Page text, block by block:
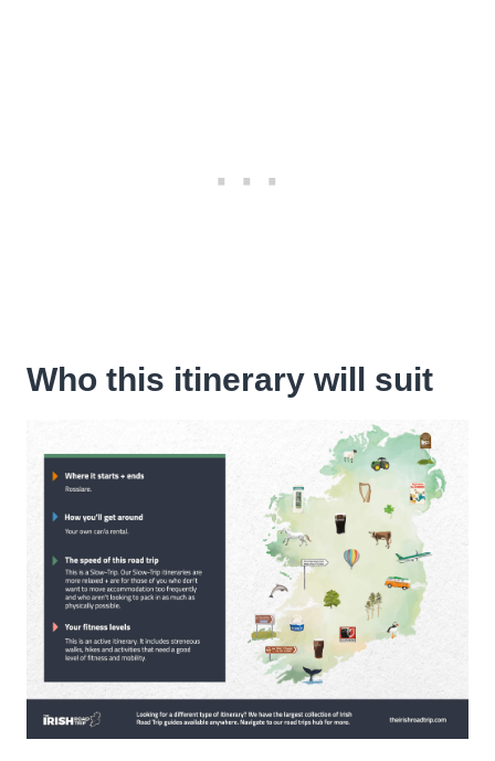
Who this itinerary will suit